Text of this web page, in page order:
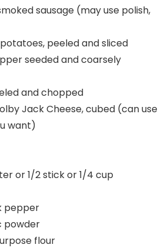
sausage (may use polish,
peeled and sliced
seeded and coarsely
and chopped
Jack Cheese, cubed (can use
want)
or 1/2 stick or 1/4 cup
pepper
powder
flour